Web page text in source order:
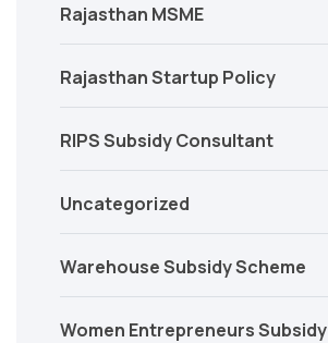
Rajasthan MSME
Rajasthan Startup Policy
RIPS Subsidy Consultant
Uncategorized
Warehouse Subsidy Scheme
Women Entrepreneurs Subsidy